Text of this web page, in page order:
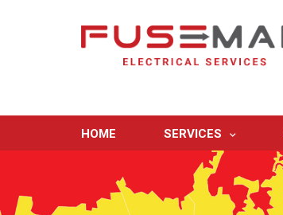
HOME SERVICES